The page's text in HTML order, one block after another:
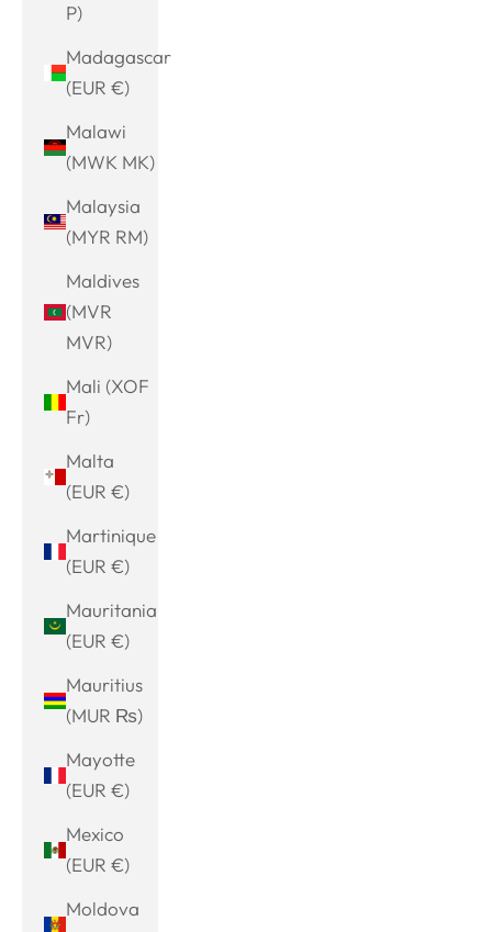
P)
Madagascar
(EUR €)
Malawi
(MWK MK)
Malaysia
(MYR RM)
Maldives
(MVR
MVR)
Mali (XOF
Fr)
Malta
(EUR €)
Martinique
(EUR €)
Mauritania
(EUR €)
Mauritius
(MUR ₨)
Mayotte
(EUR €)
Mexico
(EUR €)
Moldova